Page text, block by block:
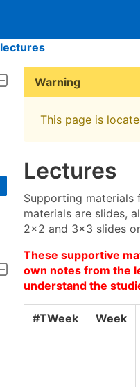
lectures
Warning
This page is
Lectures
Supporting materials
materials are slides,
2×2 and 3×3 slides
These supportive
own notes from the
understand the
#TWeek Week